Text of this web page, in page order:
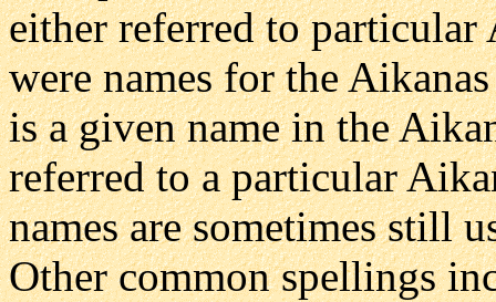
either referred to particular
were names for the
is a given name in the
referred to a particular
names are sometimes still
Other common spellings